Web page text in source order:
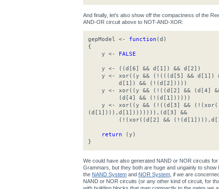
And finally, let's also show off the compactness of the
AND-OR circuit above to NOT-AND-XOR:
gepModel <- function (d)
{
y <- FALSE
y <- ((d[6] && d[1]) && d[2])
y <- xor((y && (!(((d[5] && d[1])
d[1]) && (!(d[2]))))
y <- xor((y && (!((d[2] && (d[4]
(d[4] && (!(d[1])))))
y <- xor((y && (!((d[3] &&
(d[1]))),d[1]))))))),(d[3] &&
(!(xor((d[2] &&
return (y)
}
We could have also generated NAND or NOR circuits
Grammars, but they both are huge and ungainly to
the NAND System and NOR System , if we are
NAND or NOR circuits (or any other kind of circuit, for